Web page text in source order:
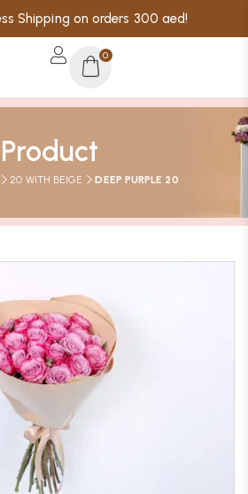
Shipping on orders 300 aed!
0
Product
20 WITH BEIGE DEEP PURPLE 20